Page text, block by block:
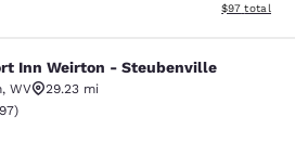
View
$97 total
- Steubenville
Inn Weirton - Steubenville
, WV
29.23 mi
rating. Good. 897 reviews
)